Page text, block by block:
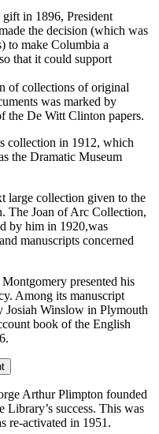
in 1896, President
the decision (which was
to make Columbia a
that it could support
of collections of original
was marked by
the De Witt Clinton papers.
collection in 1912, which
the Dramatic Museum
large collection given to the
The Joan of Arc Collection,
by him in 1920,was
manuscripts concerned
presented his
Among its manuscript
Josiah Winslow in Plymouth
book of the English
Arthur Plimpton founded
success. This was
re-activated in 1951.